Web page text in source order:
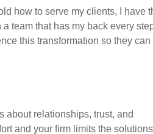
how to serve my clients, I have
team that has my back every
this transformation so they can
about relationships, trust, and
and your firm limits the solutions